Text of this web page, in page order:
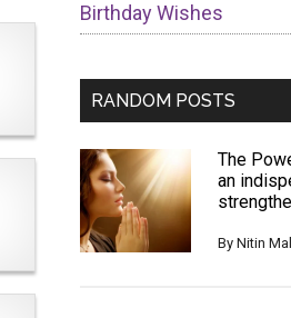
Birthday Wishes
RANDOM POSTS
The
an
By Nitin